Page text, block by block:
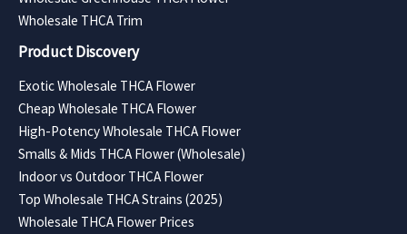
Wholesale THCA Trim
Product Discovery
Exotic Wholesale THCA Flower
Cheap Wholesale THCA Flower
High-Potency Wholesale THCA Flower
Smalls & Mids THCA Flower (Wholesale)
Indoor vs Outdoor THCA Flower
Top Wholesale THCA Strains (2025)
Wholesale THCA Flower Prices